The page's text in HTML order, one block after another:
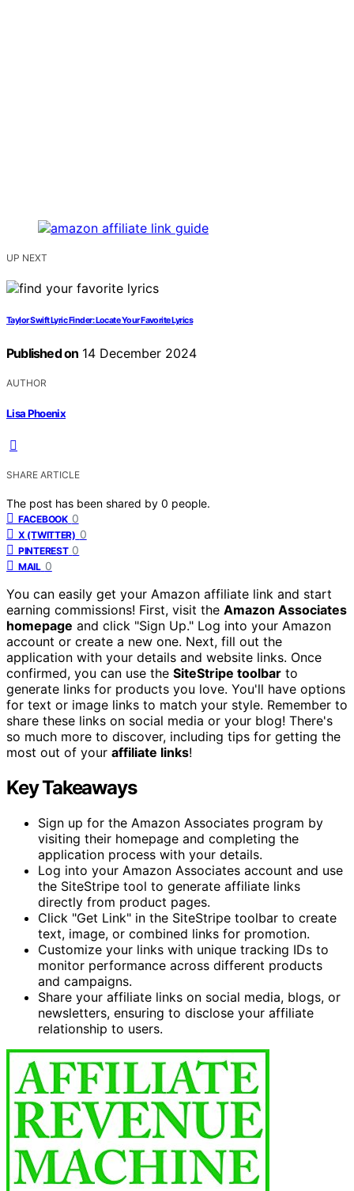
UP NEXT
Taylor Swift Lyric Finder: Locate Your Favorite Lyrics
Published on 14 December 2024
AUTHOR
Lisa Phoenix
SHARE ARTICLE
The post has been shared by 0 people.
FACEBOOK 0
X (TWITTER) 0
PINTEREST 0
MAIL 0
You can easily get your Amazon affiliate link and start
earning commissions! First, visit the Amazon Associates
homepage and click "Sign Up." Log into your Amazon
account or create a new one. Next, fill out the
application with your details and website links. Once
confirmed, you can use the SiteStripe toolbar to
generate links for products you love. You'll have options
for text or image links to match your style. Remember to
share these links on social media or your blog! There's
so much more to discover, including tips for getting the
most out of your affiliate links!
Key Takeaways
Sign up for the Amazon Associates program by
visiting their homepage and completing the
application process with your details.
Log into your Amazon Associates account and use
the SiteStripe tool to generate affiliate links
directly from product pages.
Click "Get Link" in the SiteStripe toolbar to create
text, image, or combined links for promotion.
Customize your links with unique tracking IDs to
monitor performance across different products
and campaigns.
Share your affiliate links on social media, blogs, or
newsletters, ensuring to disclose your affiliate
relationship to users.